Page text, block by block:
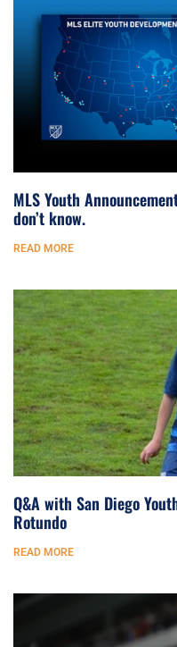
MLS Youth
don’t know.
READ MORE
Q&A with San Diego
Rotundo
READ MORE